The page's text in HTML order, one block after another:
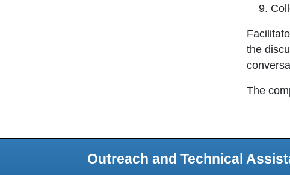
the
The
Outreach and Technical